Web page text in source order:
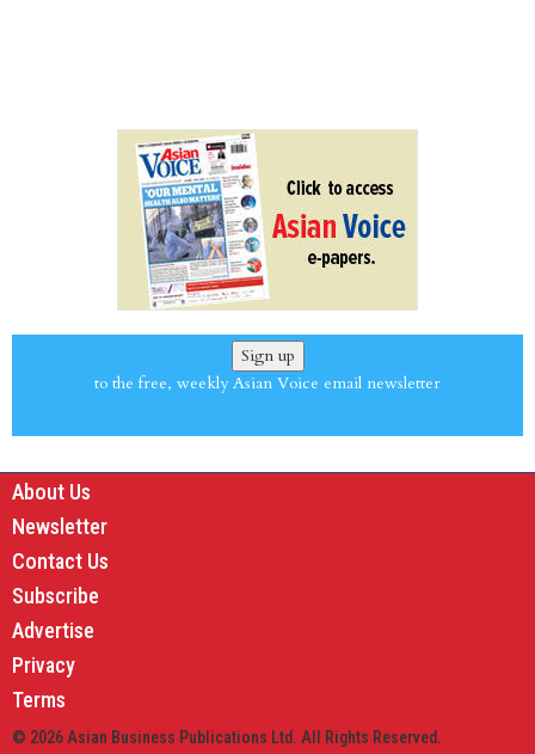
Sign up
to the free, weekly Asian Voice email newsletter
About Us
Newsletter
Contact Us
Subscribe
Advertise
Privacy
Terms
© 2026 Asian Business Publications Ltd. All Rights Reserved.